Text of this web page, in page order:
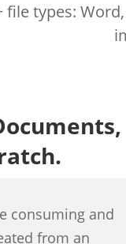
file types:
consuming and
from an